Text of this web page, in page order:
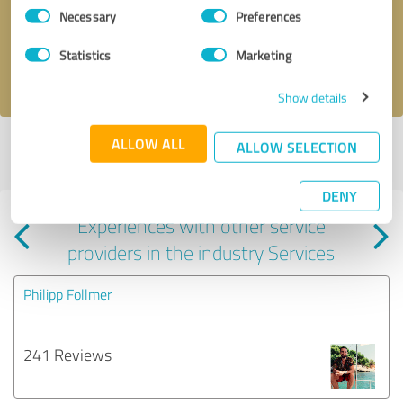
Consent
SelectionNecessary Preferences
Statistics Marketing
Show details
ALLOW ALL ALLOW SELECTION
DENY
Send message
I accept the
Profile active since 01/09/2025 | Last update: 06/03/2025|Report
profile
Experiences with other service
providers in the industry Services
Philipp Follmer
241 Reviews